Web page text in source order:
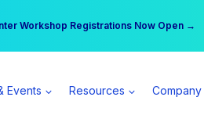
Workshop Registrations Now Open →
| Become a Spear All Access Member →
Events Resources Company